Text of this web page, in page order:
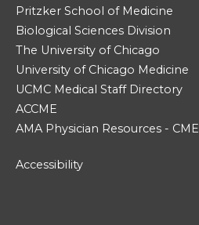
Pritzker School of Medicine
Biological Sciences Division
The University of Chicago
University of Chicago Medicine
UCMC Medical Staff Directory
ACCME
AMA Physician Resources - CME
Accessibility